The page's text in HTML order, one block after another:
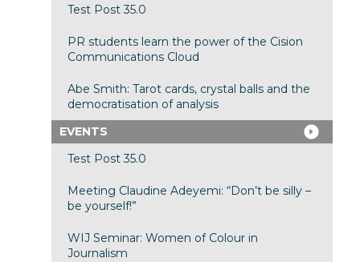
Test Post 35.0
PR students learn the power of the Cision
Communications Cloud
Abe Smith: Tarot cards, crystal balls and the
democratisation of analysis
EVENTS
Test Post 35.0
Meeting Claudine Adeyemi: “Don’t be silly –
be yourself!”
WIJ Seminar: Women of Colour in
Journalism